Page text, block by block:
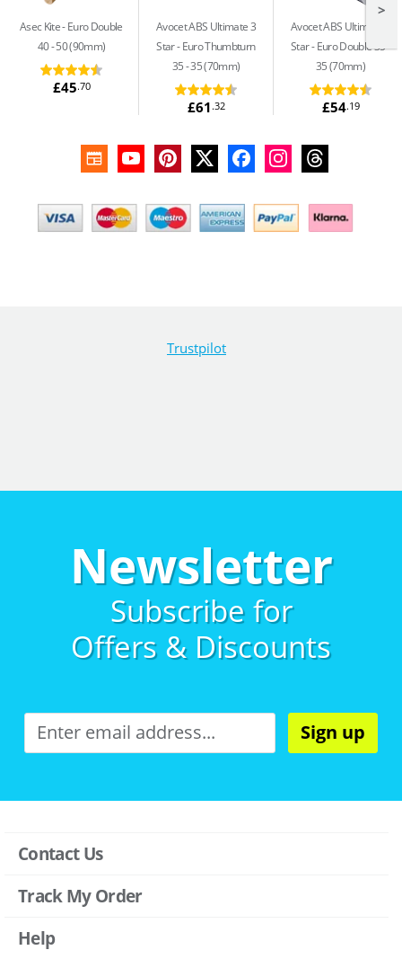
Asec Kite Euro Double
40 - 50 (90mm)
£45.70
Avocet ABS Ultimate 3
Star Euro Thumbturn
35 - 35 (70mm)
£61.32
Avocet ABS Ultimate 3
Star Euro Double 35 -
35 (70mm)
£54.19
>
Trustpilot
Newsletter
Subscribe for
Offers & Discounts
Sign up
Contact Us
Track My Order
Help